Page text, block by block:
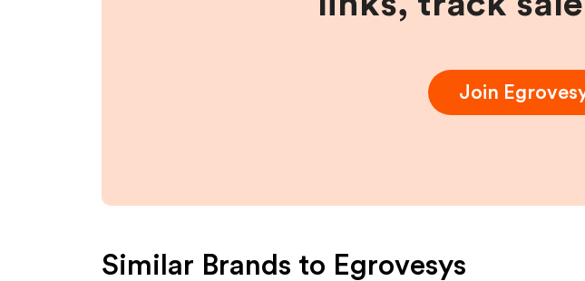
Join
Similar Brands to Egrovesys